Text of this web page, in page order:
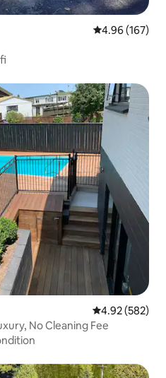
4.96 out of 5
4.96 (167)
4.92 out of 5
4.92 (582)
No Cleaning Fee